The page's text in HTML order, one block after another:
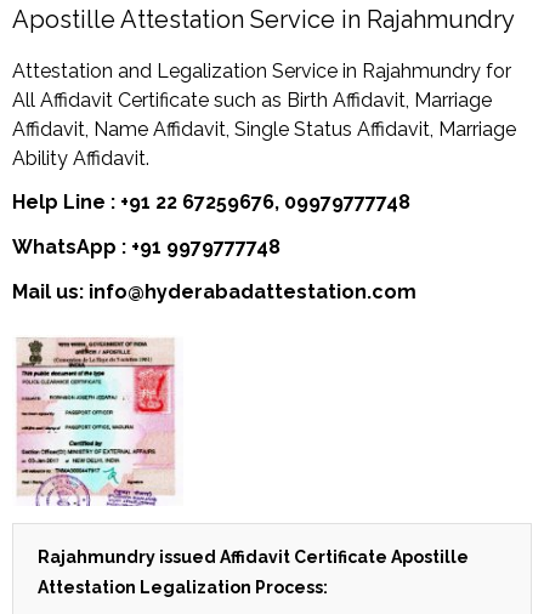
Apostille Attestation Service in Rajahmundry
Attestation and Legalization Service in Rajahmundry for
All Affidavit Certificate such as Birth Affidavit, Marriage
Affidavit, Name Affidavit, Single Status Affidavit, Marriage
Ability Affidavit.
Help Line : +91 22 67259676, 09979777748
WhatsApp : +91 9979777748
Mail us: info@hyderabadattestation.com
Rajahmundry issued Affidavit Certificate Apostille
Attestation Legalization Process: